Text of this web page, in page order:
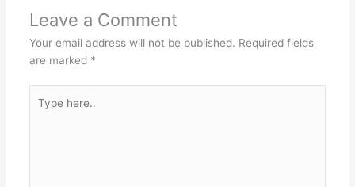
Leave a Comment
Your email address will not be published. Required fields
are marked *
here..